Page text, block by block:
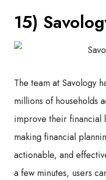
15)
The team at Savology
millions of households
improve their financial
making financial
actionable, and
a few minutes, users